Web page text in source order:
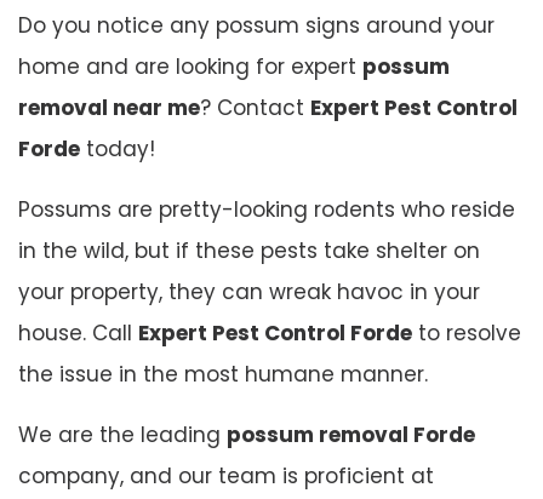
Do you notice any possum signs around your
home and are looking for expert possum
removal near me? Contact Expert Pest Control
Forde today!
Possums are pretty-looking rodents who reside
in the wild, but if these pests take shelter on
your property, they can wreak havoc in your
house. Call Expert Pest Control Forde to resolve
the issue in the most humane manner.
We are the leading possum removal Forde
company, and our team is proficient at